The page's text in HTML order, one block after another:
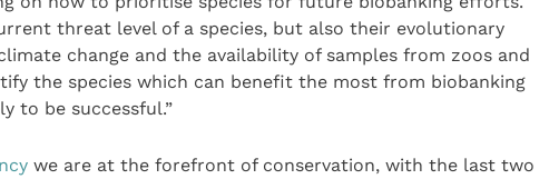
threat level of a species, but also their evolutionary
change and the availability of samples from zoos and
the species which can benefit the most from biobanking
to be successful.”
we are at the forefront of conservation, with the last two